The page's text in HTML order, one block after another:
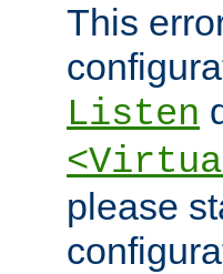
This
Listen
please